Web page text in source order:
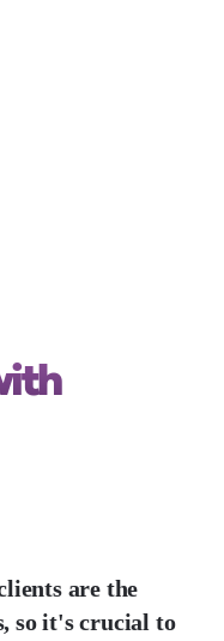
are the
so it's crucial to